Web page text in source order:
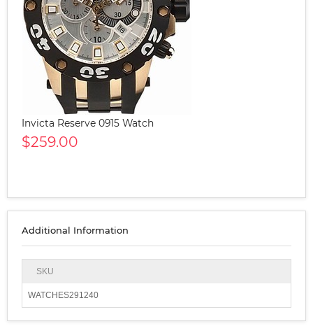
Invicta Reserve 0915 Watch
$259.00
Additional Information
SKU
WATCHES291240